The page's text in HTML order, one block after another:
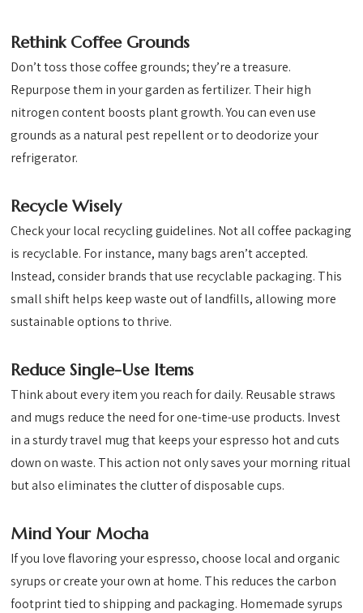
Rethink Coffee Grounds
Don’t toss those coffee grounds; they’re a treasure.
Repurpose them in your garden as fertilizer. Their high
nitrogen content boosts plant growth. You can even use
grounds as a natural pest repellent or to deodorize your
refrigerator.
Recycle Wisely
Check your local recycling guidelines. Not all coffee packaging
is recyclable. For instance, many bags aren’t accepted.
Instead, consider brands that use recyclable packaging. This
small shift helps keep waste out of landfills, allowing more
sustainable options to thrive.
Reduce Single-Use Items
Think about every item you reach for daily. Reusable straws
and mugs reduce the need for one-time-use products. Invest
in a sturdy travel mug that keeps your espresso hot and cuts
down on waste. This action not only saves your morning ritual
but also eliminates the clutter of disposable cups.
Mind Your Mocha
If you love flavoring your espresso, choose local and organic
syrups or create your own at home. This reduces the carbon
footprint tied to shipping and packaging. Homemade syrups